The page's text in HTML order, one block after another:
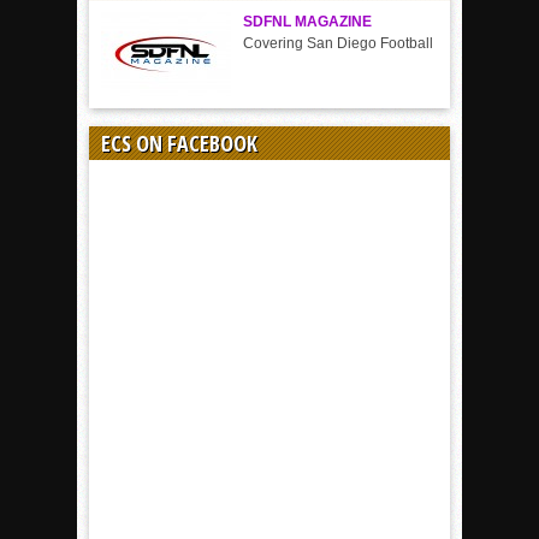
SDFNL MAGAZINE
Covering San Diego Football
ECS ON FACEBOOK